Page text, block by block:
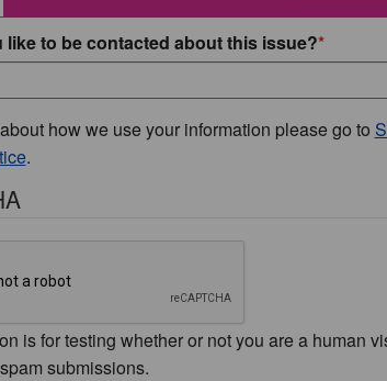
like to be contacted about this issue?
how we use your information please go to
.
is for testing whether or not you are a human
submissions.